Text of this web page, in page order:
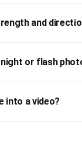
and
or flash
into a video?